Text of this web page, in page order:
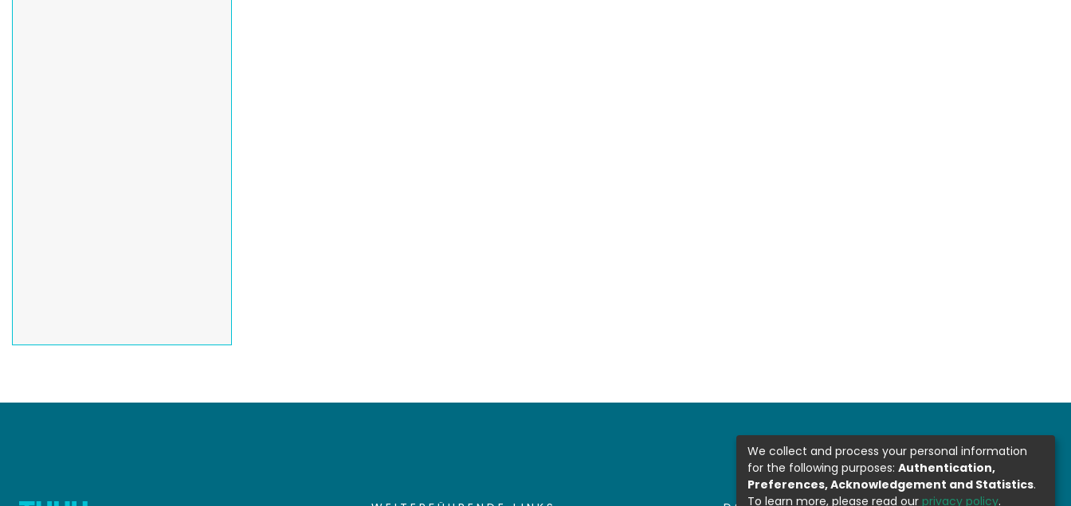
We collect and process your personal information
for the following purposes: Authentication,
Preferences, Acknowledgement and Statistics.
To learn more, please read our privacy policy.